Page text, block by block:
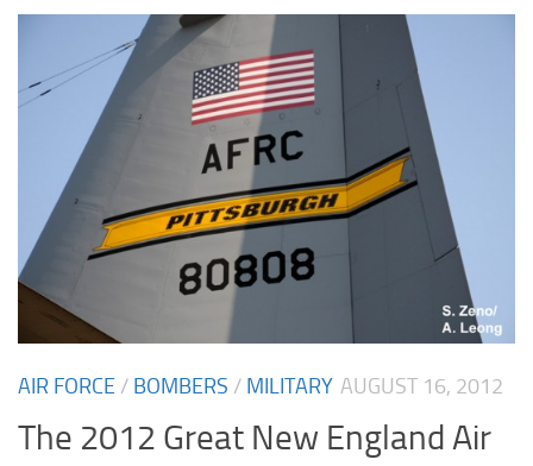
AIR FORCE / BOMBERS / MILITARY AUGUST 16, 2012
The 2012 Great New England Air